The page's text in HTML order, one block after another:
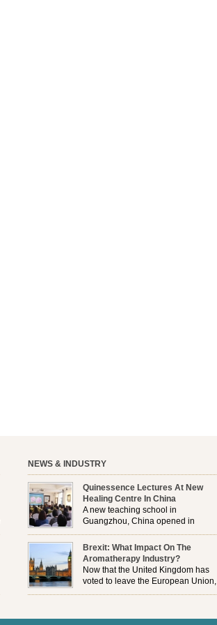
NEWS & INDUSTRY
Quinessence Lectures At New
Healing Centre In China
A new teaching school in
Guangzhou, China opened in
November, and Quinessence were
there to help launch the first aromatherapy training
classes to their students . . .
Brexit: What Impact On The
Aromatherapy Industry?
Now that the United Kingdom has
voted to leave the European Union,
how will the Brexit affect all the